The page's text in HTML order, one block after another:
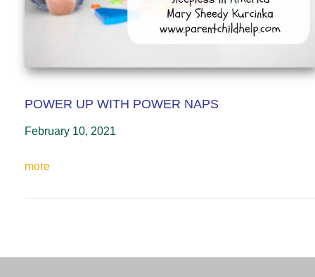
POWER UP WITH POWER NAPS
February 10, 2021
more